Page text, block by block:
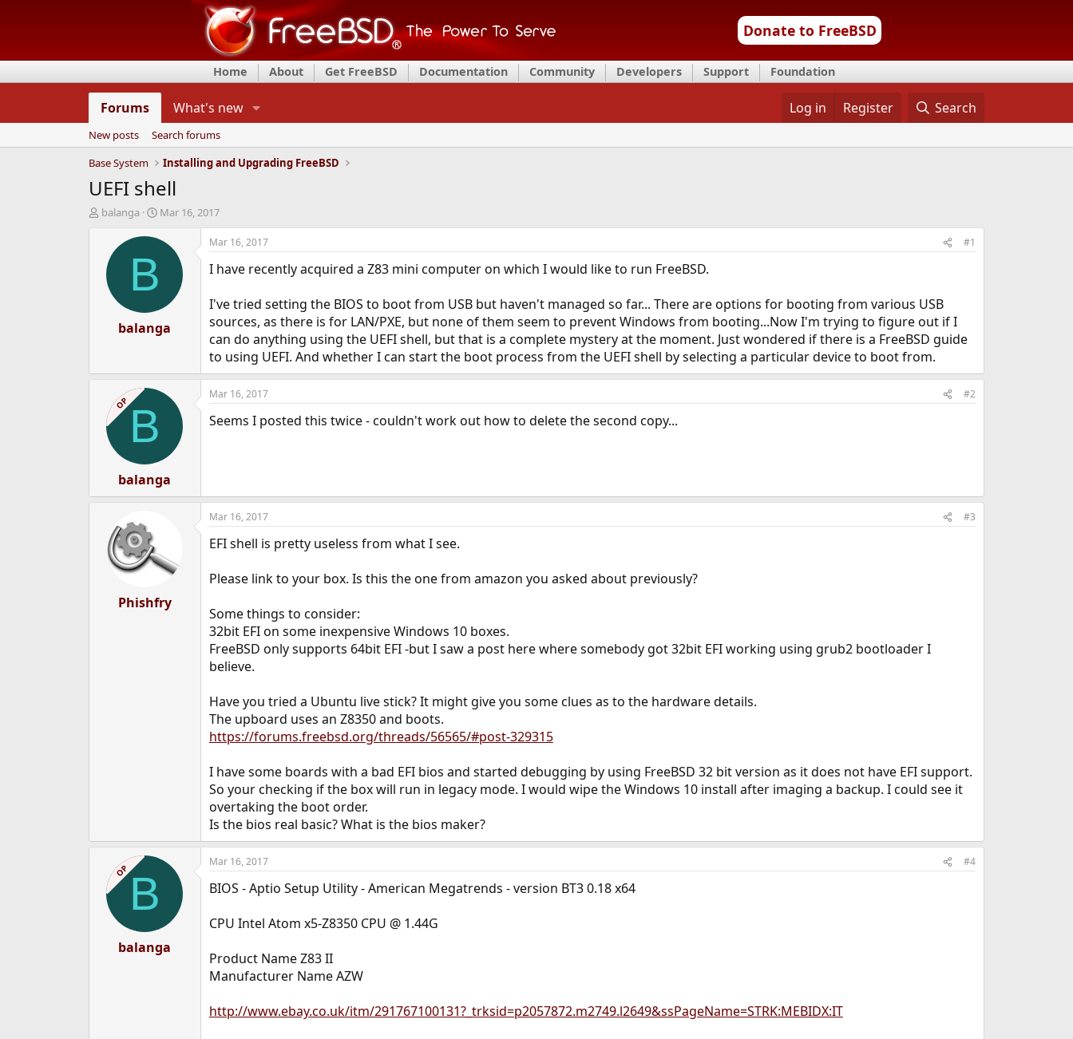
Donate to FreeBSD
Home About Get FreeBSD Documentation Community Developers Support Foundation
Forums What's new Log in Register Search
New posts
Search forums
Base System
Installing and Upgrading FreeBSD
UEFI shell
T
d
balanga
S
a
t
e
Mar 16, 2017
B
balanga
Mar 16, 2017 #1
I have recently acquired a Z83 mini computer on which I would like to run FreeBSD.
I've tried setting the BIOS to boot from USB but haven't managed so far... There are options for booting from various USB
sources, as there is for LAN/PXE, but none of them seem to prevent Windows from booting...Now I'm trying to figure out if I
can do anything using the UEFI shell, but that is a complete mystery at the moment. Just wondered if there is a FreeBSD guide
to using UEFI. And whether I can start the boot process from the UEFI shell by selecting a particular device to boot from.
OPB
balanga
Mar 16, 2017 #2
Seems I posted this twice - couldn't work out how to delete the second copy...
Phishfry
Mar 16, 2017 #3
EFI shell is pretty useless from what I see.
Please link to your box. Is this the one from amazon you asked about previously?
Some things to consider:
32bit EFI on some inexpensive Windows 10 boxes.
FreeBSD only supports 64bit EFI -but I saw a post here where somebody got 32bit EFI working using grub2 bootloader I
believe.
Have you tried a Ubuntu live stick? It might give you some clues as to the hardware details.
The upboard uses an Z8350 and boots.
https://forums.freebsd.org/threads/56565/#post-329315
I have some boards with a bad EFI bios and started debugging by using FreeBSD 32 bit version as it does not have EFI support.
So your checking if the box will run in legacy mode. I would wipe the Windows 10 install after imaging a backup. I could see it
overtaking the boot order.
Is the bios real basic? What is the bios maker?
OPB
balanga
Mar 16, 2017 #4
BIOS - Aptio Setup Utility - American Megatrends - version BT3 0.18 x64
CPU Intel Atom x5-Z8350 CPU @ 1.44G
Product Name Z83 II
Manufacturer Name AZW
http://www.ebay.co.uk/itm/291767100131?_trksid=p2057872.m2749.l2649&ssPageName=STRK:MEBIDX:IT